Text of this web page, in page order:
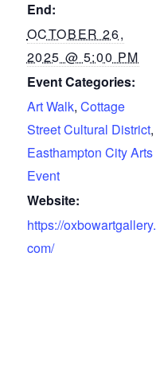
End:
OCTOBER 26,
2025 @ 5:00 PM
Event Categories:
Art Walk, Cottage
Street Cultural District,
Easthampton City Arts
Event
Website:
https://oxbowartgallery.
com/